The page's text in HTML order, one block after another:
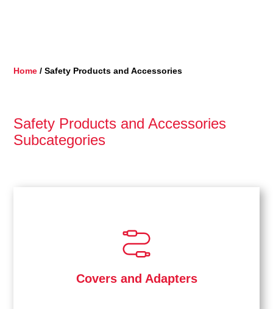
Home / Safety Products and Accessories
Safety Products and Accessories
Subcategories
Covers and Adapters